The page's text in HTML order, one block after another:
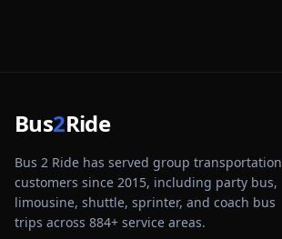
Bus2Ride
Bus 2 Ride has served group transportation
customers since 2015, including party bus,
limousine, shuttle, sprinter, and coach bus
trips across 884+ service areas.